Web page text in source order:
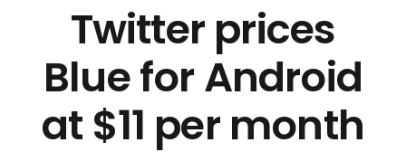
Twitter prices
Blue for Android
at $11 per month